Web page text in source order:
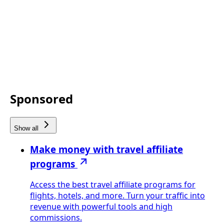
Sponsored
Show all
Make money with travel affiliate
programs
Access the best travel affiliate programs for
flights, hotels, and more. Turn your traffic into
revenue with powerful tools and high
commissions.